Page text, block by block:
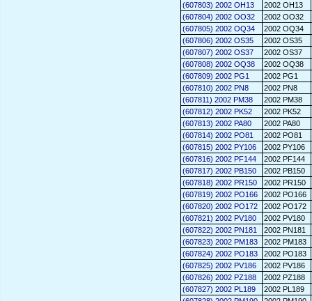
(607803) 2002 OH13
2002 OH13
(607804) 2002 OO32
2002 OO32
(607805) 2002 OQ34
2002 OQ34
(607806) 2002 OS35
2002 OS35
(607807) 2002 OS37
2002 OS37
(607808) 2002 OQ38
2002 OQ38
(607809) 2002 PG1
2002 PG1
(607810) 2002 PN8
2002 PN8
(607811) 2002 PM38
2002 PM38
(607812) 2002 PK52
2002 PK52
(607813) 2002 PA80
2002 PA80
(607814) 2002 PO81
2002 PO81
(607815) 2002 PY106
2002 PY106
(607816) 2002 PF144
2002 PF144
(607817) 2002 PB150
2002 PB150
(607818) 2002 PR150
2002 PR150
(607819) 2002 PO166
2002 PO166
(607820) 2002 PO172
2002 PO172
(607821) 2002 PV180
2002 PV180
(607822) 2002 PN181
2002 PN181
(607823) 2002 PM183
2002 PM183
(607824) 2002 PO183
2002 PO183
(607825) 2002 PV186
2002 PV186
(607826) 2002 PZ188
2002 PZ188
(607827) 2002 PL189
2002 PL189